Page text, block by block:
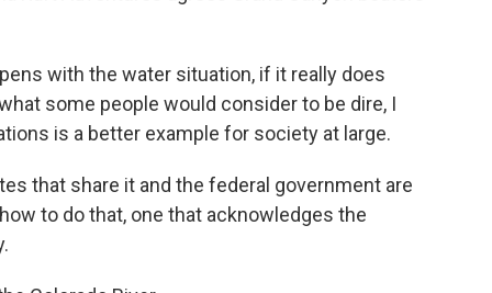
with the water situation, if it really does
some people would consider to be dire, I
is a better example for society at large.
that share it and the federal government are
to do that, one that acknowledges the